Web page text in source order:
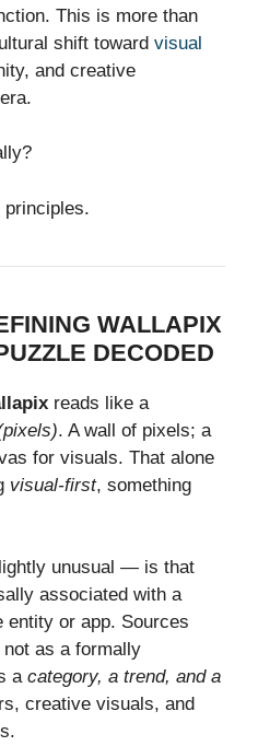
This is more than
shift toward visual
and creative
principles.
WALLAPIX
DECODED
reads like a
. A wall of pixels; a
for visuals. That alone
visual‑first, something
unusual — is that
associated with a
entity or app. Sources
as a formally
a category, a trend, and a
creative visuals, and